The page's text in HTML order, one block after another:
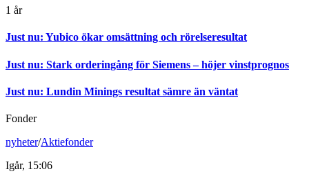
1 år
Just nu: Yubico ökar omsättning och rörelseresultat
Just nu: Stark orderingång för Siemens – höjer vinstprognos
Just nu: Lundin Minings resultat sämre än väntat
Fonder
nyheter/Aktiefonder
Igår, 15:06